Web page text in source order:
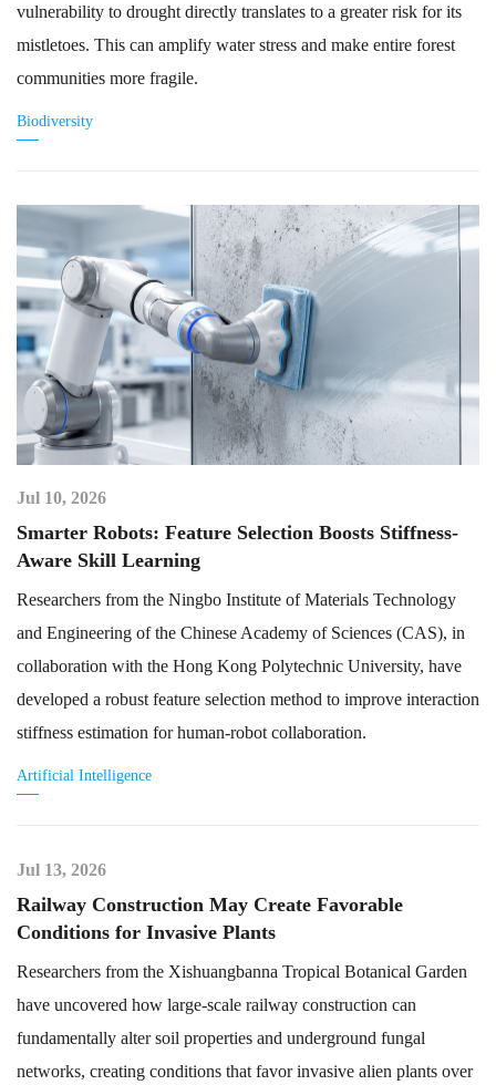
vulnerability to drought directly translates to a greater risk for its
mistletoes. This can amplify water stress and make entire forest
communities more fragile.
Biodiversity
Jul 10, 2026
Smarter Robots: Feature Selection Boosts Stiffness-
Aware Skill Learning
Researchers from the Ningbo Institute of Materials Technology
and Engineering of the Chinese Academy of Sciences (CAS), in
collaboration with the Hong Kong Polytechnic University, have
developed a robust feature selection method to improve interaction
stiffness estimation for human-robot collaboration.
Artificial Intelligence
Jul 13, 2026
Railway Construction May Create Favorable
Conditions for Invasive Plants
Researchers from the Xishuangbanna Tropical Botanical Garden
have uncovered how large-scale railway construction can
fundamentally alter soil properties and underground fungal
networks, creating conditions that favor invasive alien plants over